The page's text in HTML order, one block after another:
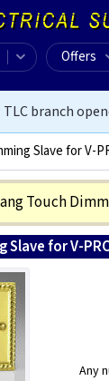
Offers
branch
Slave for V-
Touch
Slave for V-
Any